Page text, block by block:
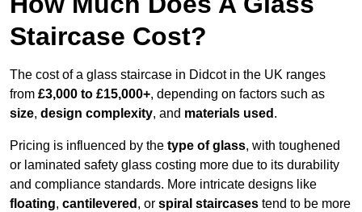
Staircase Cost?
The cost of a glass staircase in Didcot in the UK ranges
from £3,000 to £15,000+, depending on factors such as
size, design complexity, and materials used .
Pricing is influenced by the type of glass, with toughened
or laminated safety glass costing more due to its durability
and compliance standards. More intricate designs like
floating, cantilevered , or spiral staircases tend to be more